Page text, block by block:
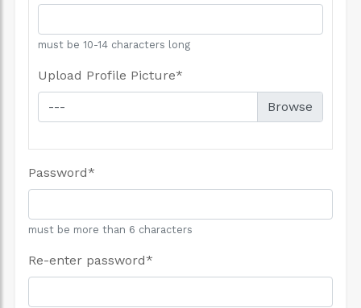
must be 10-14 characters long
Upload Profile Picture*
---
Password*
must be more than 6 characters
Re-enter password*